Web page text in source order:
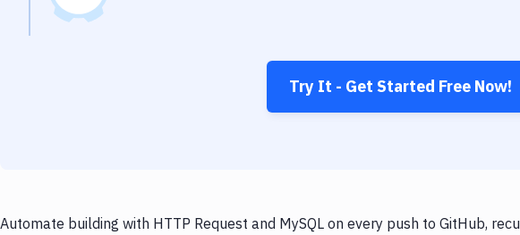
Try It - Get Started Free Now!
Automate building with HTTP Request and MySQL on every push to GitHub,